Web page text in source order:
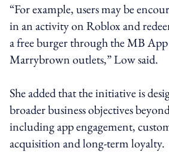
“For example, users may be
in an activity on Roblox and
a free burger through the MB
Marrybrown outlets,” Low said.
She added that the initiative is
broader business objectives
including app engagement,
acquisition and long-term loyalty.